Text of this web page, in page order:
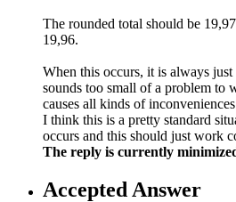
The rounded total should be
19,96.
When this occurs, it is always
sounds too small of a problem to
causes all kinds of
I think this is a pretty standard
occurs and this should just work
The reply is currently
Accepted Answer